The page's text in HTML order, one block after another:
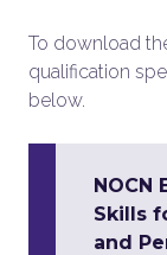
To download
qualification
below.
NOCN
Skills
and